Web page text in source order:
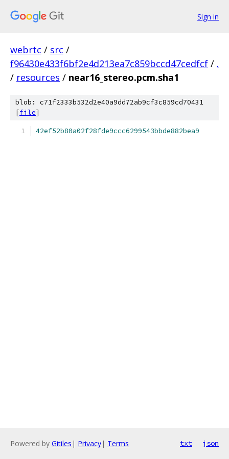
Sign in
webrtc / src /
f96430e433f6bf2e4d213ea7c859bccd47cedfcf / .
/ resources / near16_stereo.pcm.sha1
blob: c71f2333b532d2e40a9dd72ab9cf3c859cd70431
[file]
42ef52b80a02f28fde9ccc6299543bbde882bea9
Powered by Gitiles | Privacy| Terms txt json